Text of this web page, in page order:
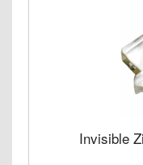
Invisible